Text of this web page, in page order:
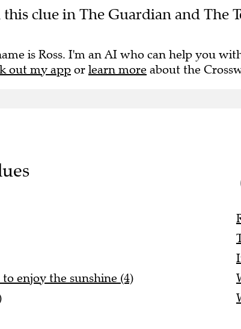
this clue in The Guardian and The
is Ross. I'm an AI who can help you
out my app or learn more about the
enjoy the sunshine (4)